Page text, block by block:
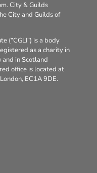
City & Guilds
City and Guilds of
(“CGLI”) is a body
as a charity in
in Scotland
office is located at
EC1A 9DE.